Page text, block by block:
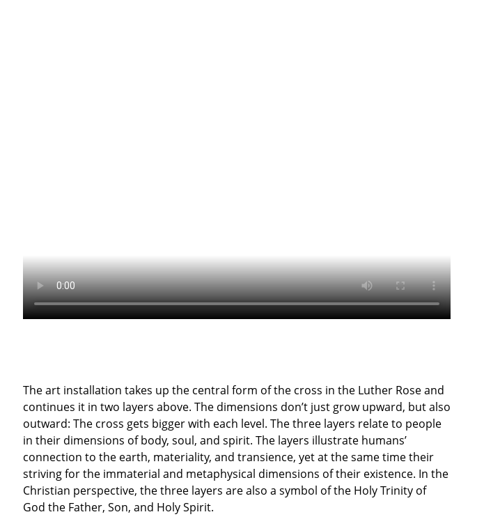
The art installation takes up the central form of the cross in the Luther Rose and
continues it in two layers above. The dimensions don’t just grow upward, but also
outward: The cross gets bigger with each level. The three layers relate to people
in their dimensions of body, soul, and spirit. The layers illustrate humans’
connection to the earth, materiality, and transience, yet at the same time their
striving for the immaterial and metaphysical dimensions of their existence. In the
Christian perspective, the three layers are also a symbol of the Holy Trinity of
God the Father, Son, and Holy Spirit.